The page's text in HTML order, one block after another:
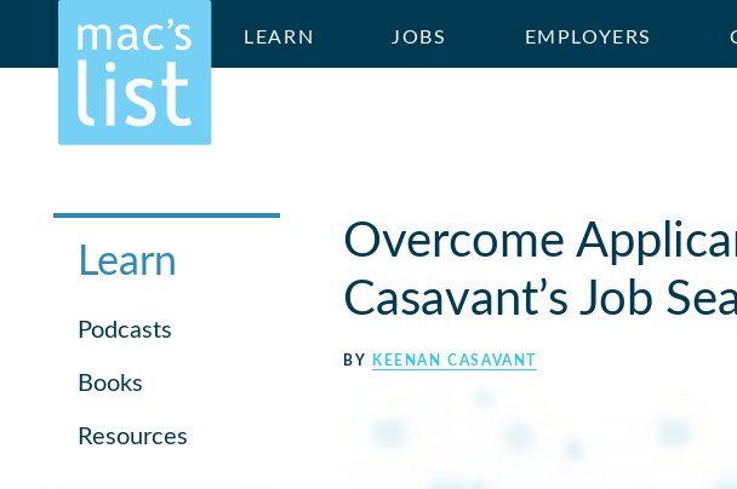
LEARN JOBS EMPLOYERS
Learn
Podcasts
Books
Resources
Overcome
Casavant’s Job
BY KEENAN CASAVANT